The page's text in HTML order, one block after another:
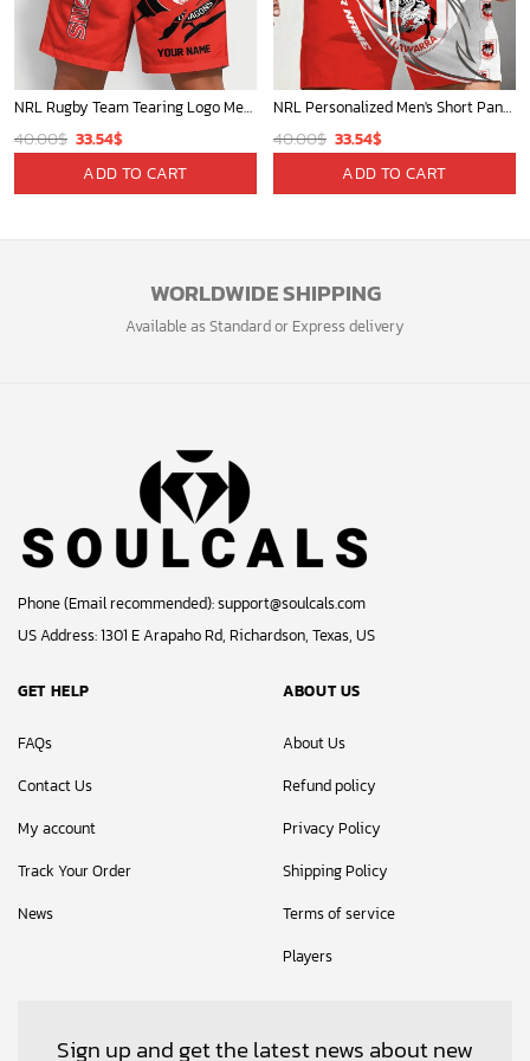
NRL Rugby Team Tearing Logo Men Short Pants Custom Any Name Gifts For
40.00$ Original
price
was:
33.54$Current
price
is:
ADD TO CART
NRL Personalized Men's Short Pants Beach Shorts For Fan - Limited Edit
40.00$ Original
price
was:
33.54$Current
price
is:
ADD TO CART
WORLDWIDE SHIPPING
Available as Standard or Express delivery
Phone (Email recommended):support@soulcals.com
US Address: 1301 E Arapaho Rd, Richardson, Texas, US
GET HELP
FAQs
Contact Us
My account
Track Your Order
News
ABOUT US
About Us
Refund policy
Privacy Policy
Shipping Policy
Terms of service
Players
Sign up and get the latest news about new